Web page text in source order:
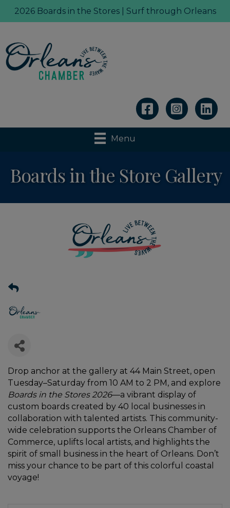
2026 Boards in the Stores | Surf through Orleans
Linkedin
Menu
Boards in the Store Gallery
Drop anchor at the gallery at 44 Main Street, open
Tuesday–Saturday from 10 AM to 2 PM, and explore
Boards in the Stores 2026—a vibrant display of
custom boards created by 40 local businesses in
collaboration with talented artists. This community-
wide celebration supports the Orleans Chamber of
Commerce, uplifts local artists, and highlights the
spirit of small business in the heart of Orleans. Don’t
miss your chance to be part of this colorful coastal
voyage!